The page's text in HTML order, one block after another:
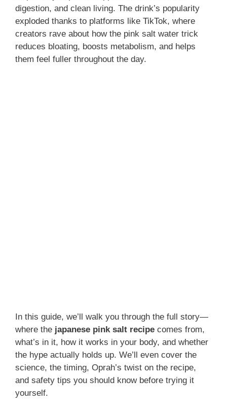
digestion, and clean living. The drink’s popularity
exploded thanks to platforms like TikTok, where
creators rave about how the pink salt water trick
reduces bloating, boosts metabolism, and helps
them feel fuller throughout the day.
In this guide, we’ll walk you through the full story—
where the japanese pink salt recipe comes from,
what’s in it, how it works in your body, and whether
the hype actually holds up. We’ll even cover the
science, the timing, Oprah’s twist on the recipe,
and safety tips you should know before trying it
yourself.